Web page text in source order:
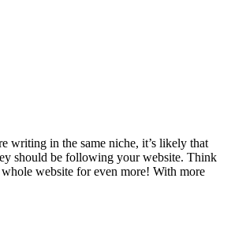
writing in the same niche, it’s likely that
should be following your website. Think
website for even more! With more